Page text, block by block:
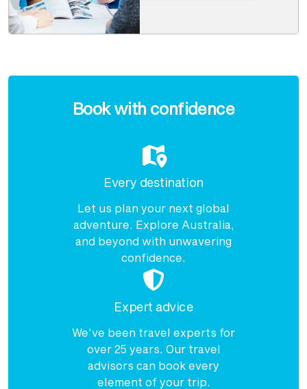
Book with confidence
Every destination
Let us plan your next global
adventure. Explore Australia,
and beyond with unwavering
confidence.
Expert advice
We've been travel experts for
over 25 years. Our travel
advisors can book every
element of your trip.